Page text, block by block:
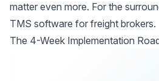
matter even more. For the
TMS software for freight brokers.
The 4-Week Implementation